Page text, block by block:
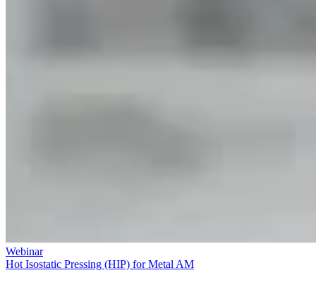
Webinar
Hot Isostatic Pressing (HIP) for Metal AM